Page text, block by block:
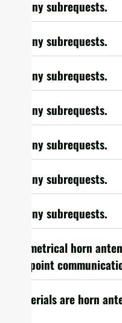
Too many subrequests.
Too many subrequests.
Too many subrequests.
Too many subrequests.
Too many subrequests.
Too many subrequests.
Too many subrequests.
symmetrical horn
to-point
materials are horn